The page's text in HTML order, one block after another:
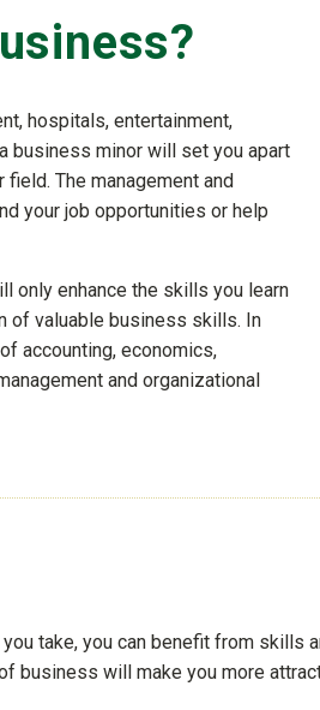
hospitals, entertainment,
business minor will set you apart
The management and
your job opportunities or help
only enhance the skills you learn
of valuable business skills. In
accounting, economics,
and organizational
take, you can benefit from skills
business will make you more